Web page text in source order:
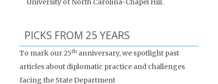
University of North Carolina-Chapel Hill.
PICKS FROM 25 YEARS
To mark our 25th anniversary, we spotlight past
articles about diplomatic practice and challenges
facing the State Department